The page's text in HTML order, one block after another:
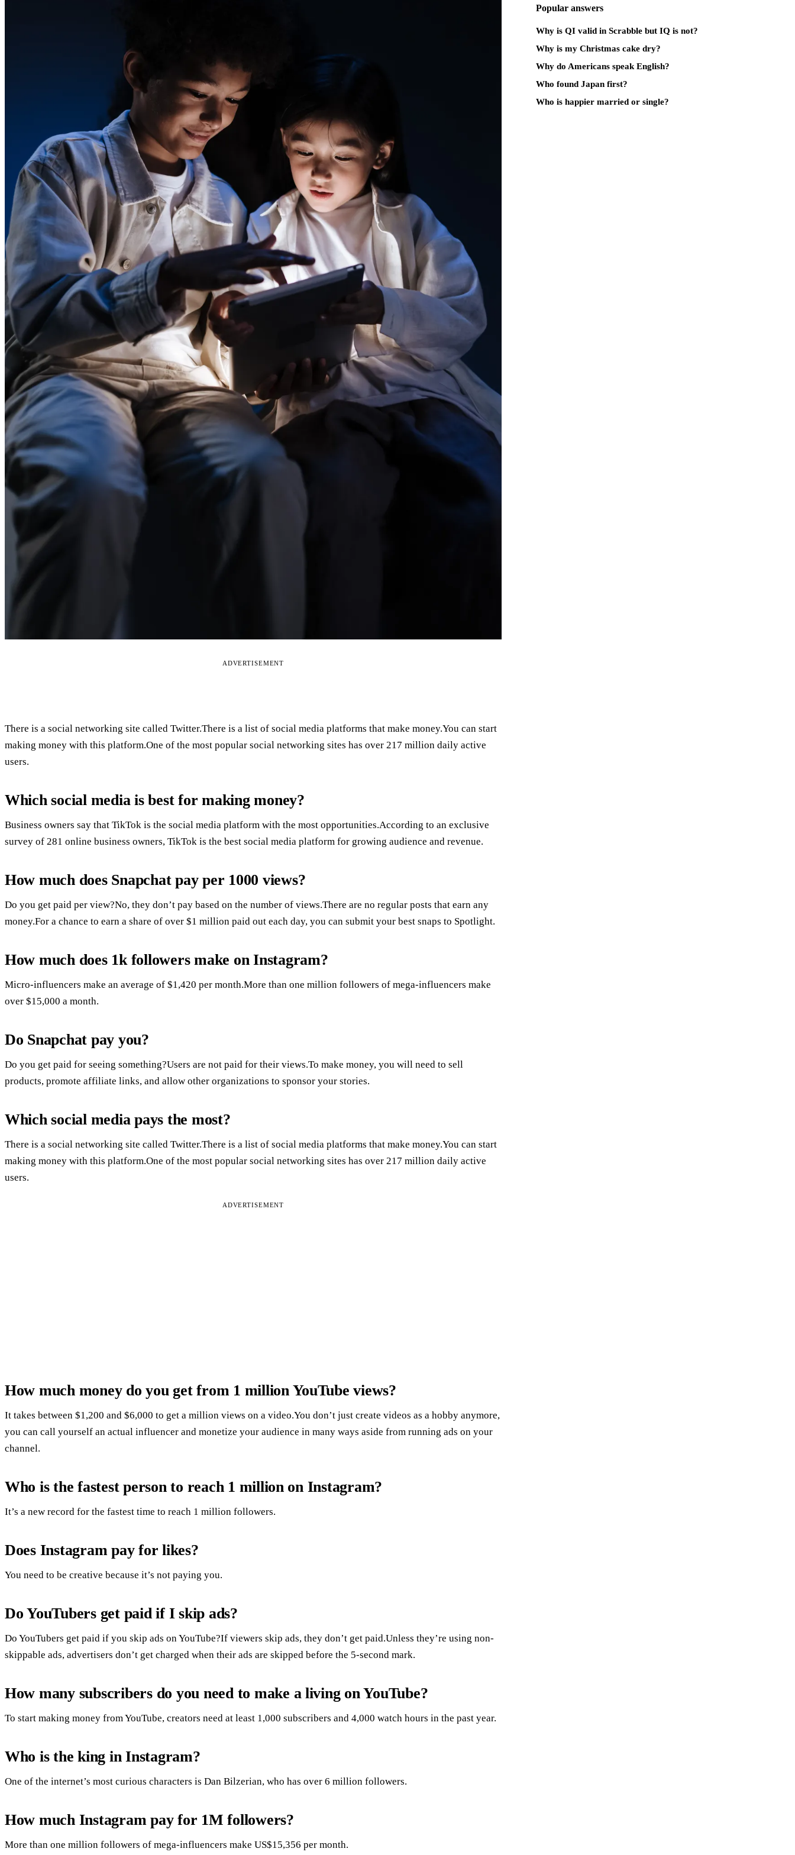
ADVERTISEMENT
There is a social networking site called Twitter.There is a list of social media platforms that make money.You can start
making money with this platform.One of the most popular social networking sites has over 217 million daily active
users.
Which social media is best for making money?
Business owners say that TikTok is the social media platform with the most opportunities.According to an exclusive
survey of 281 online business owners, TikTok is the best social media platform for growing audience and revenue.
How much does Snapchat pay per 1000 views?
Do you get paid per view?No, they don’t pay based on the number of views.There are no regular posts that earn any
money.For a chance to earn a share of over $1 million paid out each day, you can submit your best snaps to Spotlight.
How much does 1k followers make on Instagram?
Micro-influencers make an average of $1,420 per month.More than one million followers of mega-influencers make
over $15,000 a month.
Do Snapchat pay you?
Do you get paid for seeing something?Users are not paid for their views.To make money, you will need to sell
products, promote affiliate links, and allow other organizations to sponsor your stories.
Which social media pays the most?
There is a social networking site called Twitter.There is a list of social media platforms that make money.You can start
making money with this platform.One of the most popular social networking sites has over 217 million daily active
users.
ADVERTISEMENT
How much money do you get from 1 million YouTube views?
It takes between $1,200 and $6,000 to get a million views on a video.You don’t just create videos as a hobby anymore,
you can call yourself an actual influencer and monetize your audience in many ways aside from running ads on your
channel.
Who is the fastest person to reach 1 million on Instagram?
It’s a new record for the fastest time to reach 1 million followers.
Does Instagram pay for likes?
You need to be creative because it’s not paying you.
Do YouTubers get paid if I skip ads?
Do YouTubers get paid if you skip ads on YouTube?If viewers skip ads, they don’t get paid.Unless they’re using non-
skippable ads, advertisers don’t get charged when their ads are skipped before the 5-second mark.
How many subscribers do you need to make a living on YouTube?
To start making money from YouTube, creators need at least 1,000 subscribers and 4,000 watch hours in the past year.
Who is the king in Instagram?
One of the internet’s most curious characters is Dan Bilzerian, who has over 6 million followers.
How much Instagram pay for 1M followers?
More than one million followers of mega-influencers make US$15,356 per month.
Popular answers
Why is QI valid in Scrabble but IQ is not?
Why is my Christmas cake dry?
Why do Americans speak English?
Who found Japan first?
Who is happier married or single?